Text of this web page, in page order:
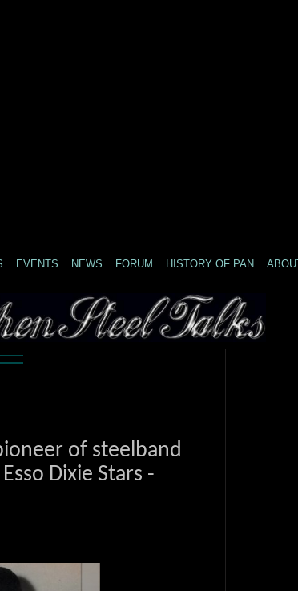
EVENTS NEWS FORUM HISTORY OF PAN ABOUT
of steelband
Dixie Stars -